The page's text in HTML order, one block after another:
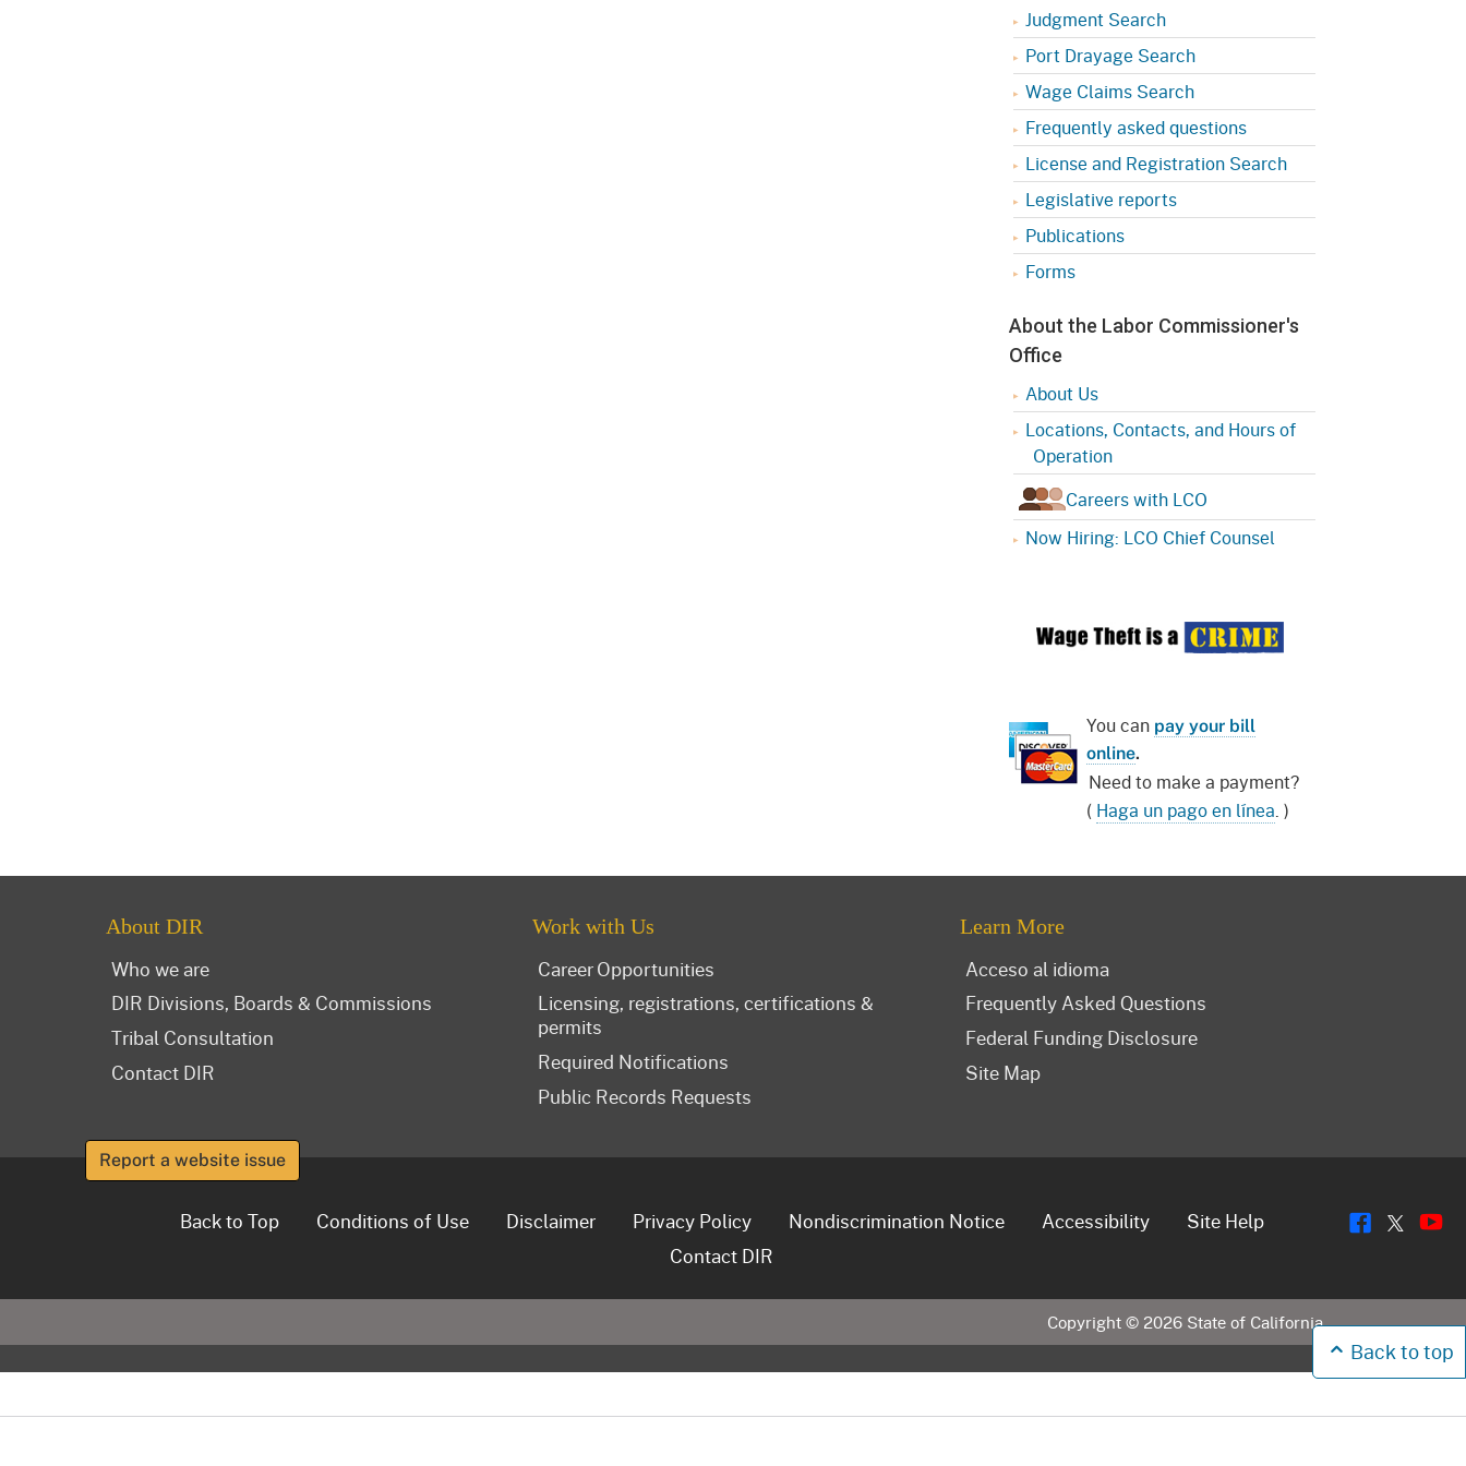
Judgment Search
Port Drayage Search
Wage Claims Search
Frequently asked questions
License and Registration Search
Legislative reports
Publications
Forms
About the Labor Commissioner's
Office
About Us
Locations, Contacts, and Hours of
Operation
Careers with LCO
Now Hiring: LCO Chief Counsel
You can pay your bill
online.
Need to make a payment?
( Haga un pago en línea. )
Back to top
About DIR
Who we are
DIR Divisions, Boards & Commissions
Tribal Consultation
Contact DIR
Work with Us
Career Opportunities
Licensing, registrations, certifications &
permits
Required Notifications
Public Records Requests
Learn More
Acceso al idioma
Frequently Asked Questions
Federal Funding Disclosure
Site Map
Report a website issue
Back to Top Conditions of Use Disclaimer Privacy Policy Nondiscrimination Notice Accessibility
Site Help
Contact DIR
Flickr
Copyright © 2026 State of California